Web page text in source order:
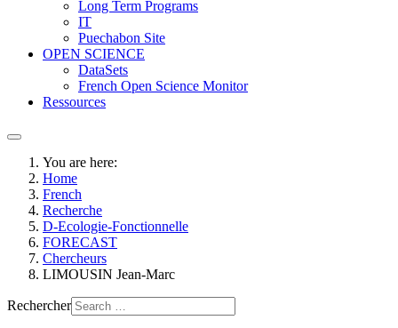
Long Term Programs
IT
Puechabon Site
OPEN SCIENCE
DataSets
French Open Science Monitor
Ressources
You are here:
Home
French
Recherche
D-Ecologie-Fonctionnelle
FORECAST
Chercheurs
LIMOUSIN Jean-Marc
Rechercher